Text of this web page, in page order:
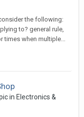
the following:
to? general rule,
times when multiple...
in Electronics &